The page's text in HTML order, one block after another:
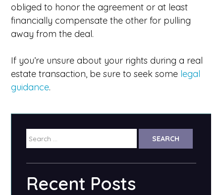
obliged to honor the agreement or at least
financially compensate the other for pulling
away from the deal.
If you’re unsure about your rights during a real
estate transaction, be sure to seek some legal
guidance.
for:
Recent Posts